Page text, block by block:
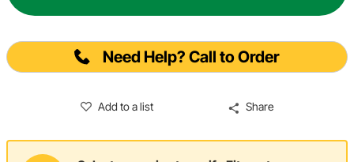
Need Help? Call to Order
Add to a list Share